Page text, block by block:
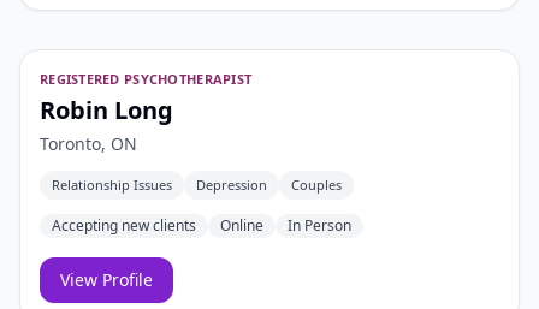
REGISTERED PSYCHOTHERAPIST
Robin Long
Toronto, ON
Relationship Issues Depression Couples
Accepting new clients Online In Person
View Profile